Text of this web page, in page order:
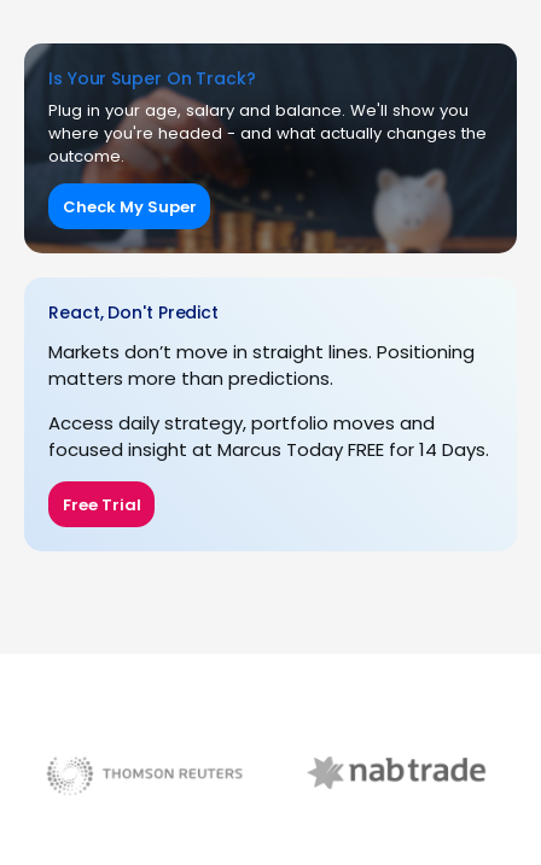
Is Your Super On Track?
Plug in your age, salary and balance. We'll show you
where you're headed - and what actually changes the
outcome.
Check My Super
React, Don't Predict
Markets don’t move in straight lines. Positioning
matters more than predictions.
Access daily strategy, portfolio moves and
focused insight at Marcus Today FREE for 14 Days.
Free Trial